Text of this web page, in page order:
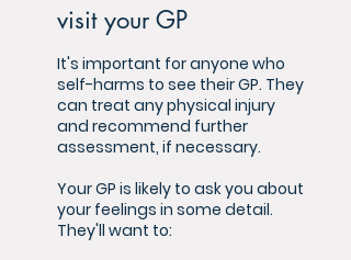
visit your GP
It's important for anyone who
self-harms to see their GP. They
can treat any physical injury
and recommend further
assessment, if necessary.
Your GP is likely to ask you about
your feelings in some detail.
They'll want to: